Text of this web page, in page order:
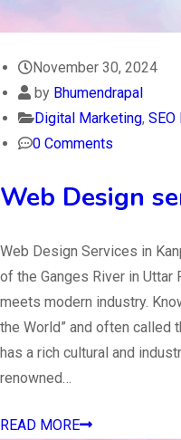
November 30, 2024
by Bhumendrapal
Digital Marketing, SEO
0 Comments
Web Design
Web Design Services in
of the Ganges River in
meets modern industry.
the World” and often called
has a rich cultural and
renowned…
READ MORE